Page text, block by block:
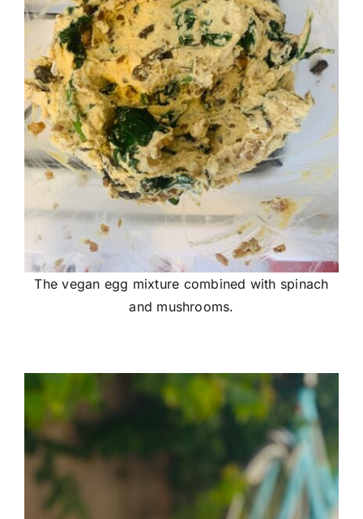
The vegan egg mixture combined with spinach
and mushrooms.